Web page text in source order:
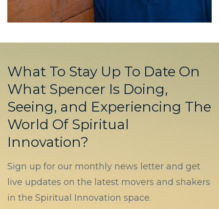
What To Stay Up To Date On
What Spencer Is Doing,
Seeing, and Experiencing The
World Of Spiritual
Innovation?
Sign up for our monthly news letter and get
live updates on the latest movers and shakers
in the Spiritual Innovation space.